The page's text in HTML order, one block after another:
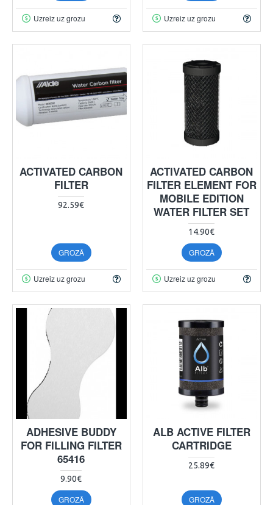
Uzreiz uz grozu Uzreiz uz grozu
ACTIVATED CARBON
FILTER
92.59€
GROZĀ
Uzreiz uz grozu
ACTIVATED CARBON
FILTER ELEMENT FOR
MOBILE EDITION
WATER FILTER SET
14.90€
GROZĀ
Uzreiz uz grozu
ADHESIVE BUDDY
FOR FILLING FILTER
65416
9.90€
GROZĀ
ALB ACTIVE FILTER
CARTRIDGE
25.89€
GROZĀ